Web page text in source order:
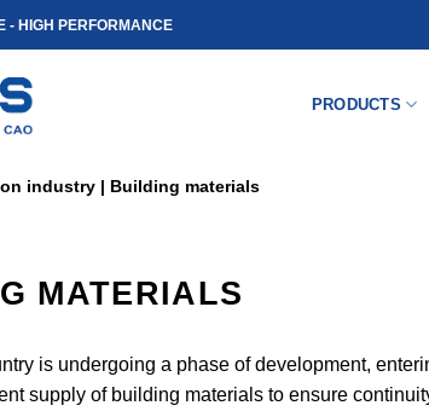
- HIGH PERFORMANCE
PRODUCTS
industry | Building materials
MATERIALS
is undergoing a phase of development,
supply of building materials to ensure